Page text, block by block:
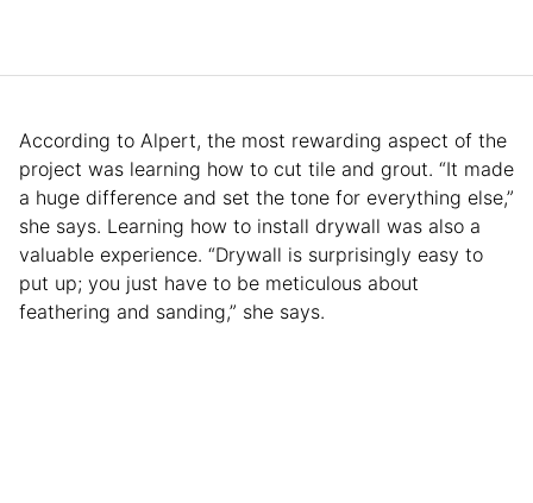
According to Alpert, the most rewarding aspect of the
project was learning how to cut tile and grout. “It made
a huge difference and set the tone for everything else,”
she says. Learning how to install drywall was also a
valuable experience. “Drywall is surprisingly easy to
put up; you just have to be meticulous about
feathering and sanding,” she says.